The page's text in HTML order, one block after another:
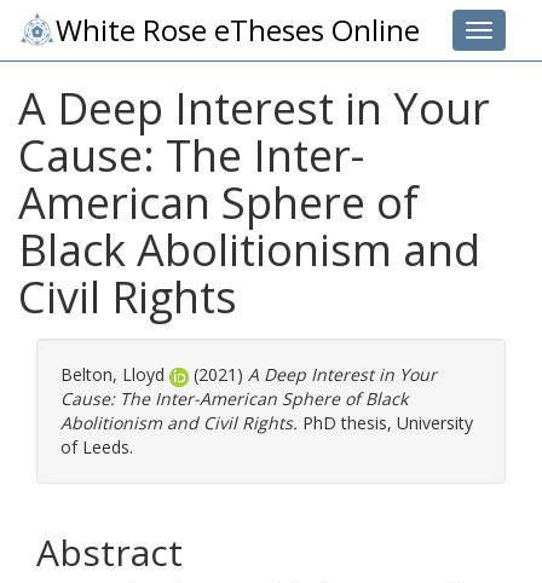
Toggle
White Rose eTheses Online
A Deep Interest in Your
Cause: The Inter-
American Sphere of
Black Abolitionism and
Civil Rights
Belton, Lloyd (2021) A Deep Interest in Your
Cause: The Inter-American Sphere of Black
Abolitionism and Civil Rights. PhD thesis, University
of Leeds.
Abstract